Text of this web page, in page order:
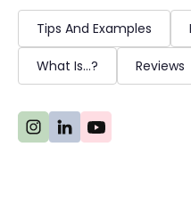
Tips And Examples
What Is...? Reviews